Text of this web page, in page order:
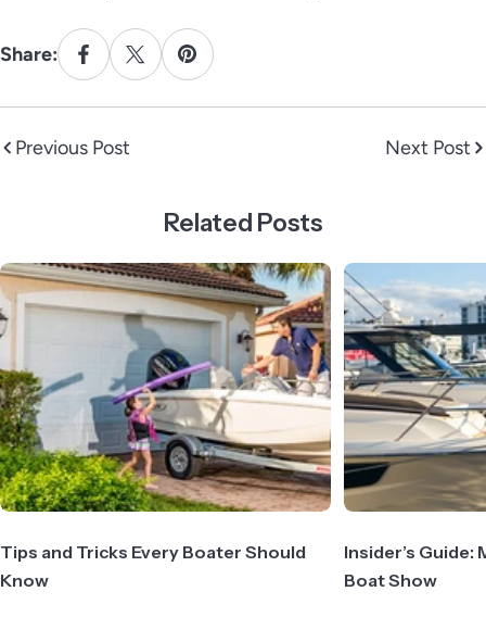
Share:
Previous Post Next Post
Related Posts
Tips and Tricks Every Boater Should
Know
Insider’s
Boat Show